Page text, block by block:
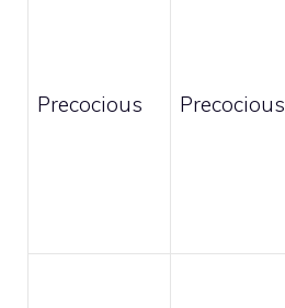
Precocious Precocious